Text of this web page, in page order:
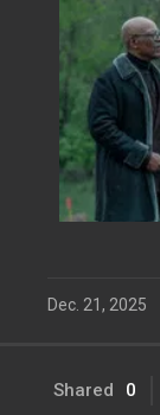
Dec. 21, 2025
Shared 0